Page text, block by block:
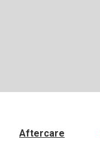
Aftercare